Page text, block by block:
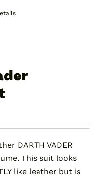
DARTH VADER
This suit looks
like leather but is